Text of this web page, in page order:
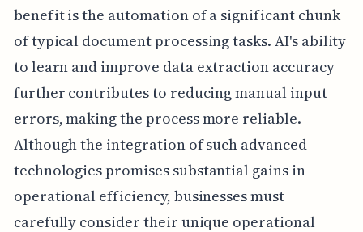
benefit is the automation of a significant chunk
of typical document processing tasks. AI's ability
to learn and improve data extraction accuracy
further contributes to reducing manual input
errors, making the process more reliable.
Although the integration of such advanced
technologies promises substantial gains in
operational efficiency, businesses must
carefully consider their unique operational